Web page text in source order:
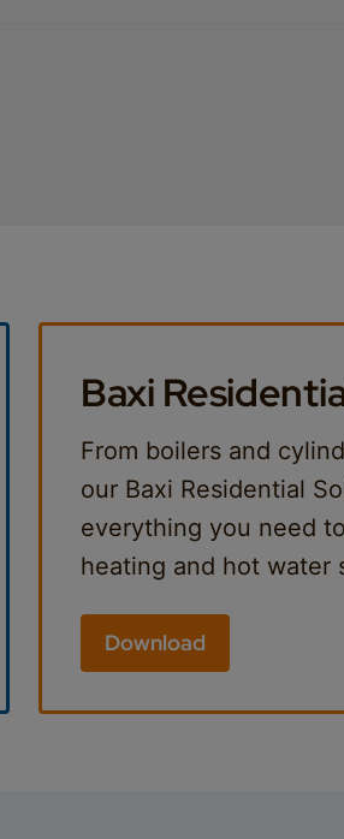
Baxi
From boilers and
our Baxi Residential
everything you need
heating and hot water
Download